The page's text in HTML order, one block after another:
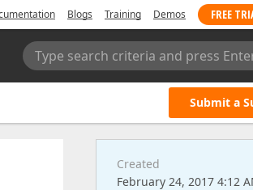
Blogs Training Demos FREE
Type search criteria and press
Submit a
Created
February 24, 2017 4:12